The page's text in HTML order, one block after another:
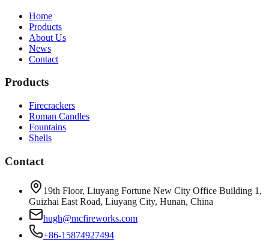
Home
Products
About Us
News
Contact
Products
Firecrackers
Roman Candles
Fountains
Shells
Contact
19th Floor, Liuyang Fortune New City Office Building 1,
Guizhai East Road, Liuyang City, Hunan, China
hugh@mcfireworks.com
+86-15874927494